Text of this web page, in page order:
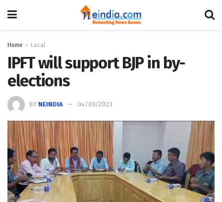
Home Local
IPFT will support BJP in by-
elections
BY NEINDIA 04/09/2023